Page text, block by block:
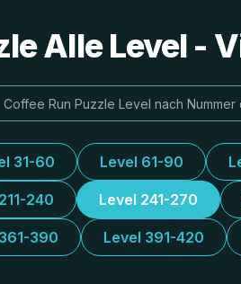
Alle Level -
31-60 Level 61-90
240 Level 241-270
390 Level 391-420